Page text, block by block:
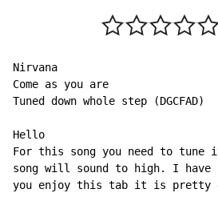
Nirvana
Come as you are
Tuned down whole step (DGCFAD)
Hello
For this song you need to tune
song will sound to high. I
you enjoy this tab it is pretty